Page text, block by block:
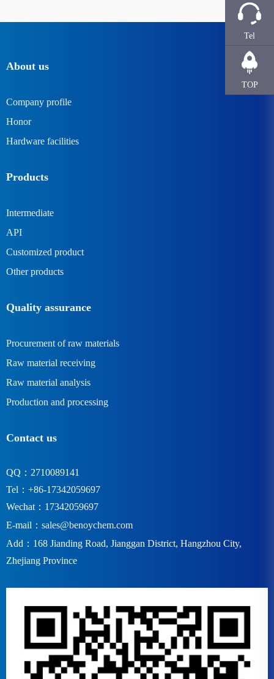
About us
Company profile
Honor
Hardware facilities
Products
Intermediate
API
Customized product
Other products
Quality assurance
Procurement of raw materials
Raw material receiving
Raw material analysis
Production and processing
Contact us
QQ：2710089141
Tel：+86-17342059697
Wechat：17342059697
E-mail： sales@benoychem.com
Add：168 Jianding Road, Jianggan District, Hangzhou City,
Zhejiang Province
Tel
TOP